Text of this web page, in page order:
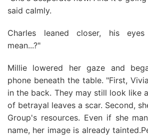
said calmly.
Charles leaned closer, his eyes
mean...?"
Millie lowered her gaze and
phone beneath the table. "First,
in the back. They may still look like
of betrayal leaves a scar. Second,
Group's resources. Even if she
name, her image is already